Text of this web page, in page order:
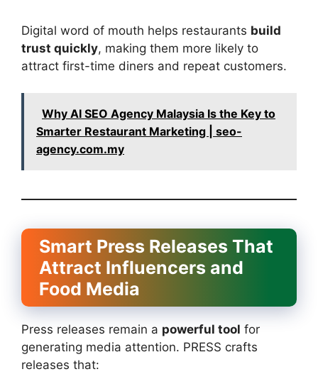
Digital word of mouth helps restaurants build
trust quickly, making them more likely to
attract first-time diners and repeat customers.
Why AI SEO Agency Malaysia Is the Key to
Smarter Restaurant Marketing | seo-
agency.com.my
Smart Press Releases That
Attract Influencers and
Food Media
Press releases remain a powerful tool for
generating media attention. PRESS crafts
releases that: